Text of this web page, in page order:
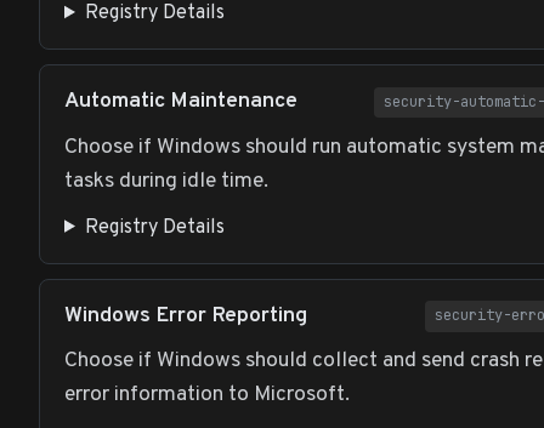
Registry Details
Automatic Maintenance security-automatic-
Choose if Windows should run automatic system
tasks during idle time.
Registry Details
Windows Error Reporting security-
Choose if Windows should collect and send crash
error information to Microsoft.